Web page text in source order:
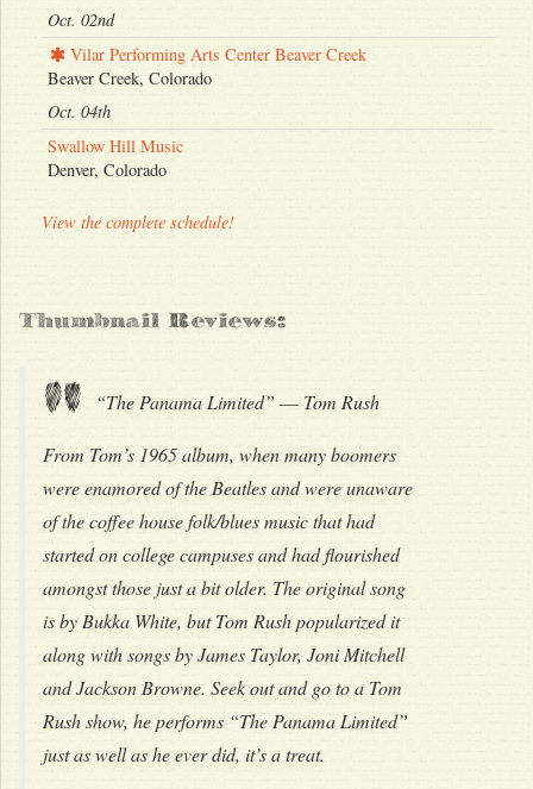
Oct. 02nd
Vilar Performing Arts Center Beaver Creek
Beaver Creek, Colorado
Oct. 04th
Swallow Hill Music
Denver, Colorado
View the complete schedule!
Thumbnail Reviews:
" “The Panama Limited” –– Tom Rush
From Tom’s 1965 album, when many boomers
were enamored of the Beatles and were unaware
of the coffee house folk/blues music that had
started on college campuses and had flourished
amongst those just a bit older. The original song
is by Bukka White, but Tom Rush popularized it
along with songs by James Taylor, Joni Mitchell
and Jackson Browne. Seek out and go to a Tom
Rush show, he performs “The Panama Limited”
just as well as he ever did, it’s a treat.